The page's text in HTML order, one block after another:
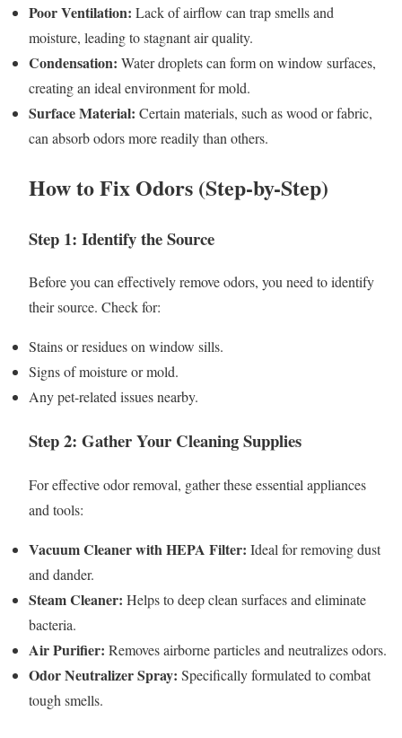
Poor Ventilation: Lack of airflow can trap smells and
moisture, leading to stagnant air quality.
Condensation: Water droplets can form on window surfaces,
creating an ideal environment for mold.
Surface Material: Certain materials, such as wood or fabric,
can absorb odors more readily than others.
How to Fix Odors (Step-by-Step)
Step 1: Identify the Source
Before you can effectively remove odors, you need to identify
their source. Check for:
Stains or residues on window sills.
Signs of moisture or mold.
Any pet-related issues nearby.
Step 2: Gather Your Cleaning Supplies
For effective odor removal, gather these essential appliances
and tools:
Vacuum Cleaner with HEPA Filter: Ideal for removing dust
and dander.
Steam Cleaner: Helps to deep clean surfaces and eliminate
bacteria.
Air Purifier: Removes airborne particles and neutralizes odors.
Odor Neutralizer Spray: Specifically formulated to combat
tough smells.